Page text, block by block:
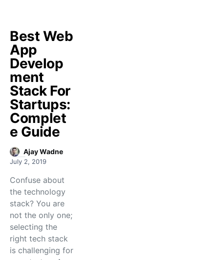
Best Web
App
Develop
ment
Stack For
Startups:
Complet
e Guide
Ajay Wadne
July 2, 2019
Confuse about
the technology
stack? You are
not the only one;
selecting the
right tech stack
is challenging for